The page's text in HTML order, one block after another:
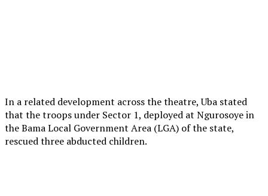
In a related development across the theatre, Uba stated
that the troops under Sector 1, deployed at Ngurosoye in
the Bama Local Government Area (LGA) of the state,
rescued three abducted children.